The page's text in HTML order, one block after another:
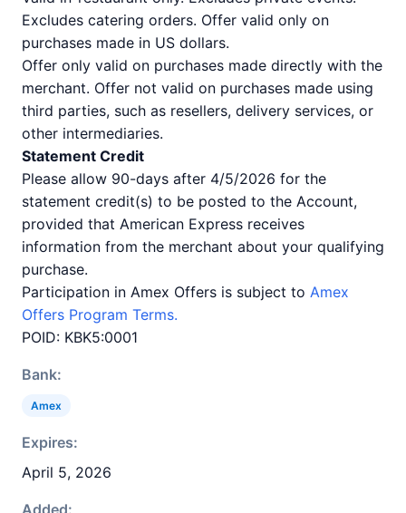
Excludes catering orders. Offer valid only on
purchases made in US dollars.
Offer only valid on purchases made directly with the
merchant. Offer not valid on purchases made using
third parties, such as resellers, delivery services, or
other intermediaries.
Statement Credit
Please allow 90-days after 4/5/2026 for the
statement credit(s) to be posted to the Account,
provided that American Express receives
information from the merchant about your qualifying
purchase.
Participation in Amex Offers is subject to Amex
Offers Program Terms.
POID: KBK5:0001
Bank:
Amex
Expires:
April 5, 2026
Added: